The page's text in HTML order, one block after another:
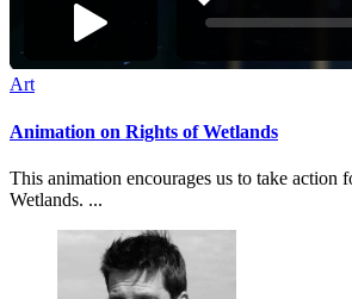
Art
Animation on Rights of Wetlands
This animation encourages us to take action
Wetlands. ...